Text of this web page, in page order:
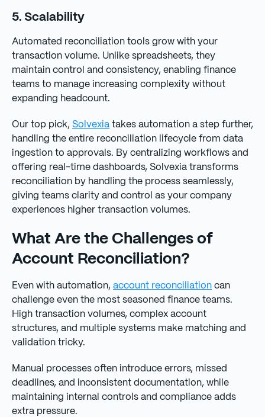
5. Scalability
Automated reconciliation tools grow with your
transaction volume. Unlike spreadsheets, they
maintain control and consistency, enabling finance
teams to manage increasing complexity without
expanding headcount.
Our top pick, Solvexia takes automation a step further,
handling the entire reconciliation lifecycle from data
ingestion to approvals. By centralizing workflows and
offering real-time dashboards, Solvexia transforms
reconciliation by handling the process seamlessly,
giving teams clarity and control as your company
experiences higher transaction volumes.
What Are the Challenges of
Account Reconciliation?
Even with automation, account reconciliation can
challenge even the most seasoned finance teams.
High transaction volumes, complex account
structures, and multiple systems make matching and
validation tricky.
Manual processes often introduce errors, missed
deadlines, and inconsistent documentation, while
maintaining internal controls and compliance adds
extra pressure.